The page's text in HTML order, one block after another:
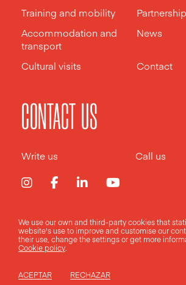
Training and mobility
Accommodation and
transport
News
Cultural visits Contact
CONTACT US
Write us Call us
Legal notice Privacy policy Cookies policy
Design by
We use our own and third-party cookies that
website's use to improve and customise our
their use, change thesettingsor get more
Cookie policy.
ACEPTAR RECHAZAR